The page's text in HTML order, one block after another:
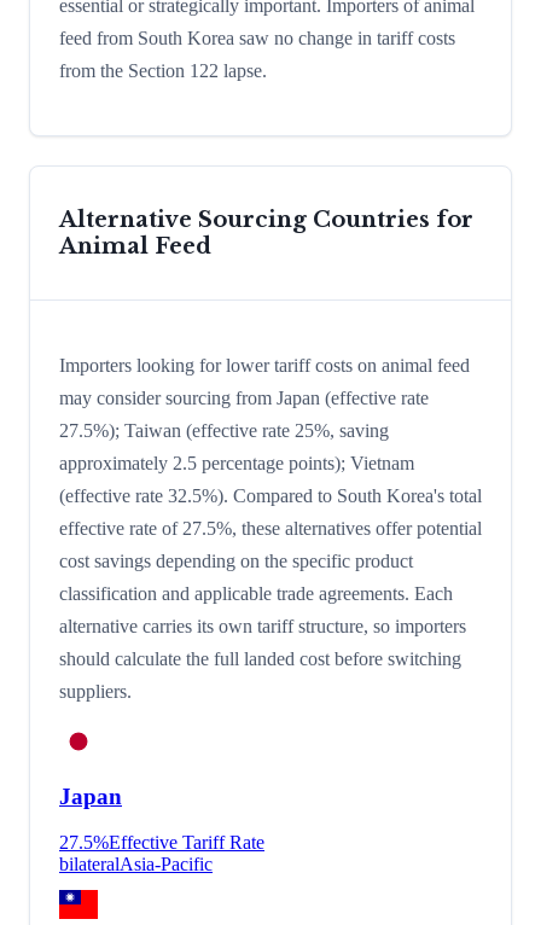
essential or strategically important. Importers of animal
feed from South Korea saw no change in tariff costs
from the Section 122 lapse.
Alternative Sourcing Countries for
Animal Feed
Importers looking for lower tariff costs on animal feed
may consider sourcing from Japan (effective rate
27.5%); Taiwan (effective rate 25%, saving
approximately 2.5 percentage points); Vietnam
(effective rate 32.5%). Compared to South Korea's total
effective rate of 27.5%, these alternatives offer potential
cost savings depending on the specific product
classification and applicable trade agreements. Each
alternative carries its own tariff structure, so importers
should calculate the full landed cost before switching
suppliers.
Japan
27.5%Effective Tariff Rate
bilateralAsia-Pacific